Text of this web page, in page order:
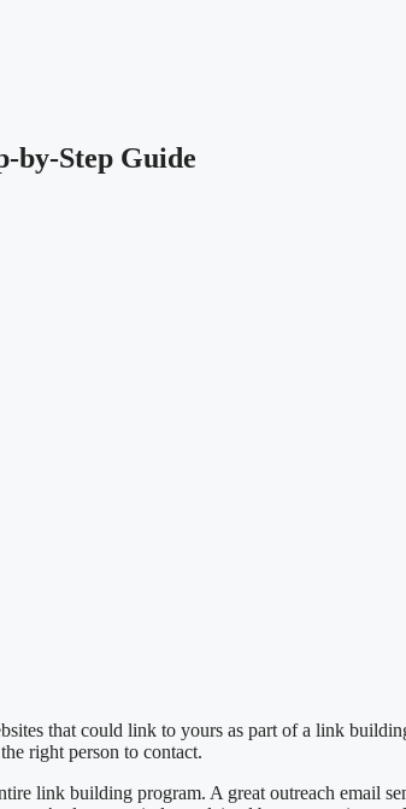
by-Step Guide
that could link to yours as part of a link
right person to contact.
link building program. A great outreach email